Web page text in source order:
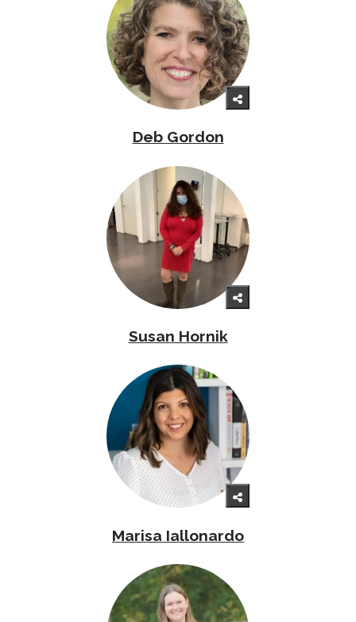
Deb Gordon
Susan Hornik
Marisa Iallonardo